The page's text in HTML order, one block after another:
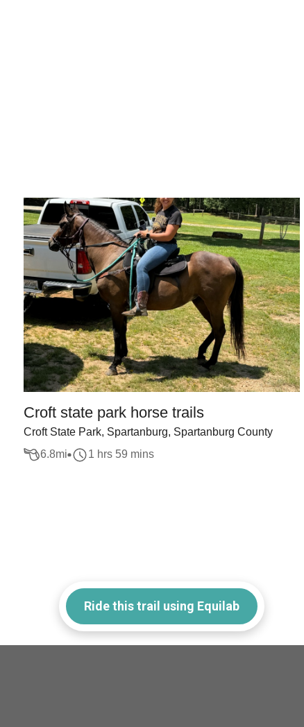
Croft state park horse trails
Croft State Park, Spartanburg, Spartanburg County
6.8mi 1 hrs 59 mins
Ride this trail using Equilab